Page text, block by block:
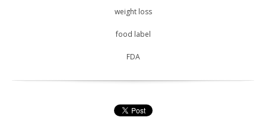
weight loss
food label
FDA